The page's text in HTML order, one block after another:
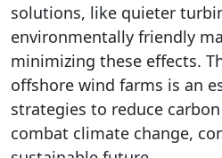
solutions, like quieter
environmentally friendly
minimizing these effects.
offshore wind farms is an
strategies to reduce
combat climate change,